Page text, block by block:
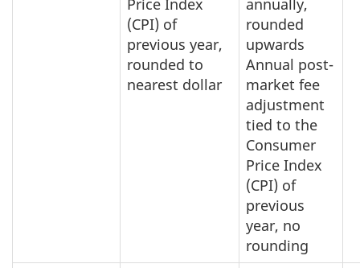
(CPI) of
previous year,
rounded to
nearest dollar
rounded
upwards
Annual post-
market fee
adjustment
tied to the
Consumer
Price Index
(CPI) of
previous
year, no
rounding